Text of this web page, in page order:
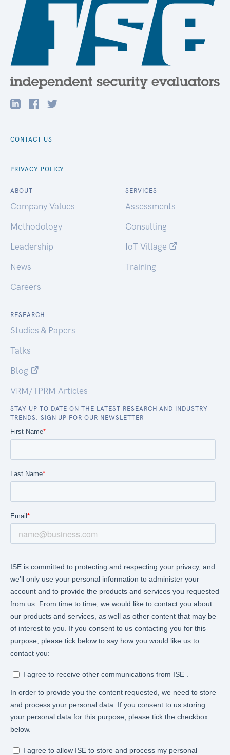
CONTACT US
PRIVACY POLICY
ABOUT
Company Values
Methodology
Leadership
News
Careers
SERVICES
Assessments
Consulting
IoT Village
Training
RESEARCH
Studies & Papers
Talks
Blog
VRM/TPRM Articles
STAY UP TO DATE ON THE LATEST RESEARCH AND INDUSTRY
TRENDS. SIGN UP FOR OUR NEWSLETTER